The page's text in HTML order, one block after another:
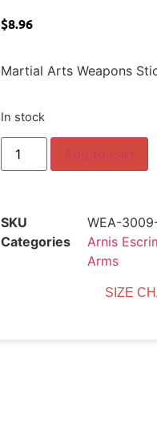
$8.96
Martial Arts Weapons
In stock
Add to cart
SKU
WEA-
Categories
Arnis
Arms
SIZE